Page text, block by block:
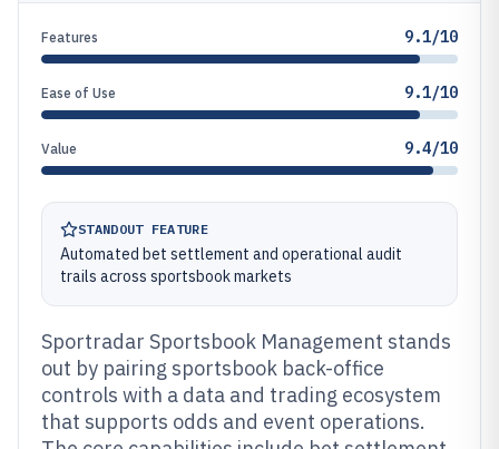
Features 9.1/10
Ease of Use 9.1/10
Value 9.4/10
STANDOUT FEATURE
Automated bet settlement and operational audit
trails across sportsbook markets
Sportradar Sportsbook Management stands
out by pairing sportsbook back-office
controls with a data and trading ecosystem
that supports odds and event operations.